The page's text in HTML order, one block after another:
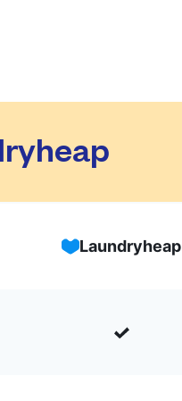
Laundryheap